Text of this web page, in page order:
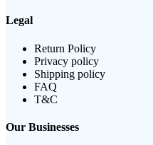
Legal
Return Policy
Privacy policy
Shipping policy
FAQ
T&C
Our Businesses